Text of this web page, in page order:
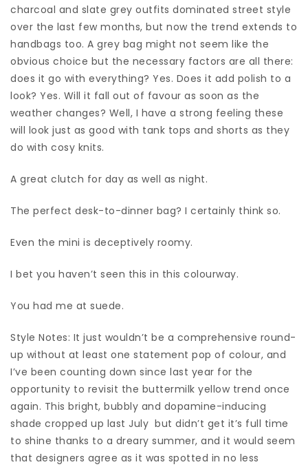
charcoal and slate grey outfits dominated street style
over the last few months, but now the trend extends to
handbags too. A grey bag might not seem like the
obvious choice but the necessary factors are all there:
does it go with everything? Yes. Does it add polish to a
look? Yes. Will it fall out of favour as soon as the
weather changes? Well, I have a strong feeling these
will look just as good with tank tops and shorts as they
do with cosy knits.
A great clutch for day as well as night.
The perfect desk-to-dinner bag? I certainly think so.
Even the mini is deceptively roomy.
I bet you haven’t seen this in this colourway.
You had me at suede.
Style Notes: It just wouldn’t be a comprehensive round-
up without at least one statement pop of colour, and
I’ve been counting down since last year for the
opportunity to revisit the buttermilk yellow trend once
again. This bright, bubbly and dopamine-inducing
shade cropped up last July but didn’t get it’s full time
to shine thanks to a dreary summer, and it would seem
that designers agree as it was spotted in no less